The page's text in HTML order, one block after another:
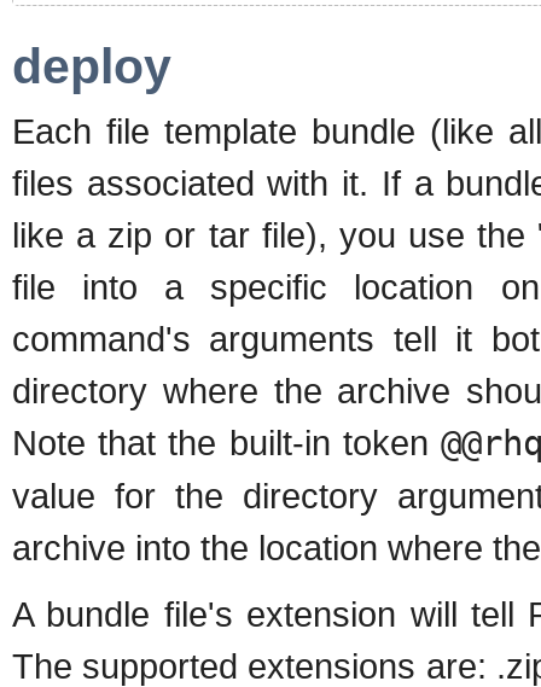
deploy
Each file template bundle (like
files associated with it. If a
like a zip or tar file), you use
file into a specific location
command's arguments tell it
directory where the archive
Note that the built-in token
value for the directory
archive into the location where
A bundle file's extension will
The supported extensions are: